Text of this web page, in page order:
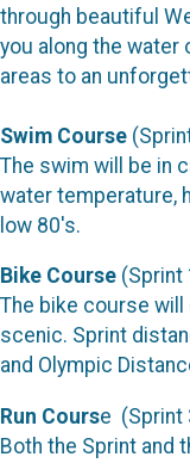
through beautiful
you along the water
areas to an
Swim Course
The swim will be in
water temperature,
low 80's.
Bike Course (Sprint
The bike course
scenic. Sprint
and Olympic
Run Course (Sprint
Both the Sprint and